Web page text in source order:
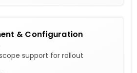
& Configuration
support for rollout